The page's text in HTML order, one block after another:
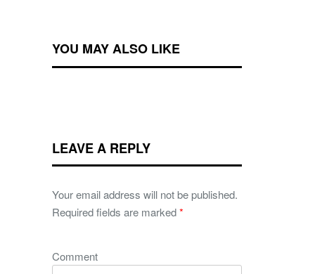
YOU MAY ALSO LIKE
LEAVE A REPLY
Your email address will not be published.
Required fields are marked*
Comment